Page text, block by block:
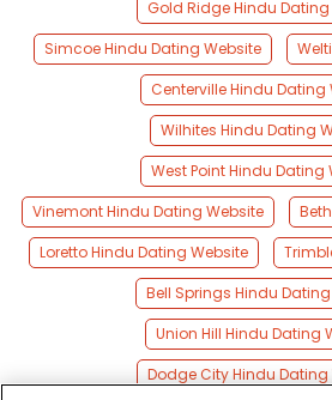
Gold Ridge Hindu Dating
Simcoe Hindu Dating Website
Centerville Hindu Dating
Wilhites Hindu Dating
West Point Hindu Dating
Vinemont Hindu Dating Website
Loretto Hindu Dating Website
Bell Springs Hindu
Union Hill Hindu Dating
Dodge City Hindu Dating